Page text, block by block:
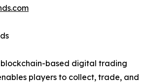
blockchain-based digital trading
players to collect, trade, and